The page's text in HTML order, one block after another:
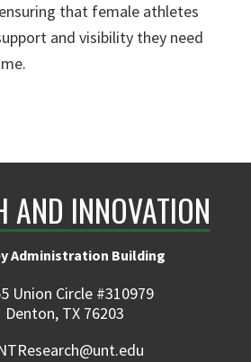
that female athletes
and visibility they need
AND INNOVATION
Administration Building
Union Circle #310979
Denton, TX 76203